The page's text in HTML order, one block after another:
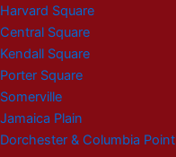
Harvard Square
Central Square
Kendall Square
Porter Square
Somerville
Jamaica Plain
Dorchester & Columbia Point